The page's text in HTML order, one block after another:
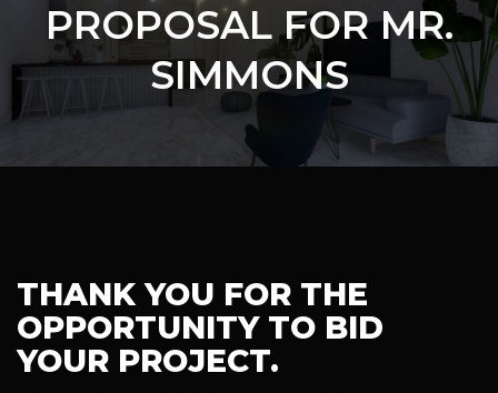
PROPOSAL FOR MR.
SIMMONS
THANK YOU FOR THE
OPPORTUNITY TO BID
YOUR PROJECT.